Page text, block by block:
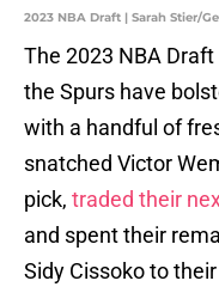
2023 NBA Draft | Sarah Stier/
The 2023 NBA
the Spurs have
with a handful of
snatched Victor
pick, traded their
and spent their
Sidy Cissoko to